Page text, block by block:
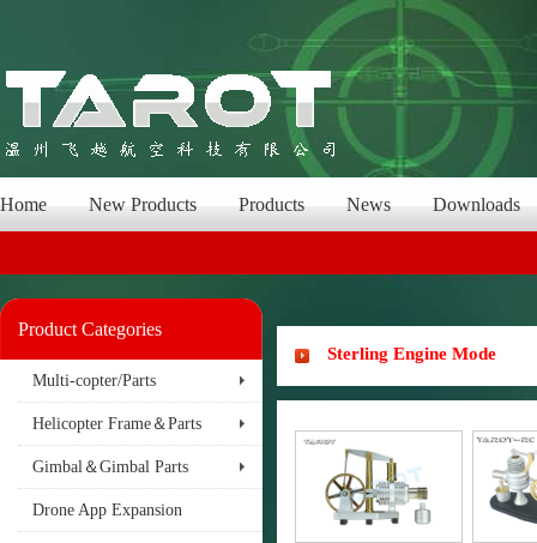
Home New Products Products News Downloads
Product Categories
Multi-copter/Parts
Helicopter Frame＆Parts
Gimbal＆Gimbal Parts
Drone App Expansion
Sterling Engine Mode